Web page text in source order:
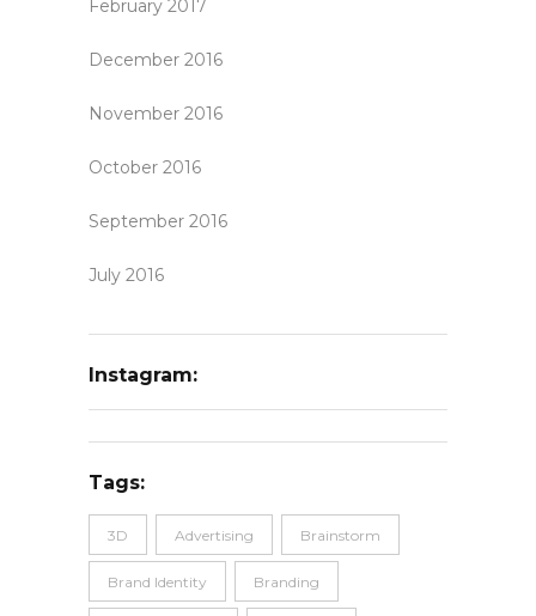
February 2017
December 2016
November 2016
October 2016
September 2016
July 2016
Instagram:
Tags:
3D Advertising Brainstorm
Brand Identity Branding